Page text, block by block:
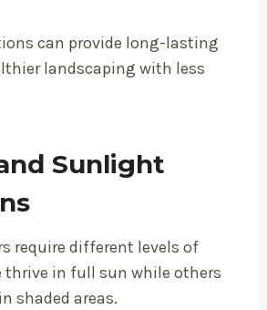
can provide long-lasting
landscaping with less
Sunlight
require different levels of
in full sun while others
shaded areas.